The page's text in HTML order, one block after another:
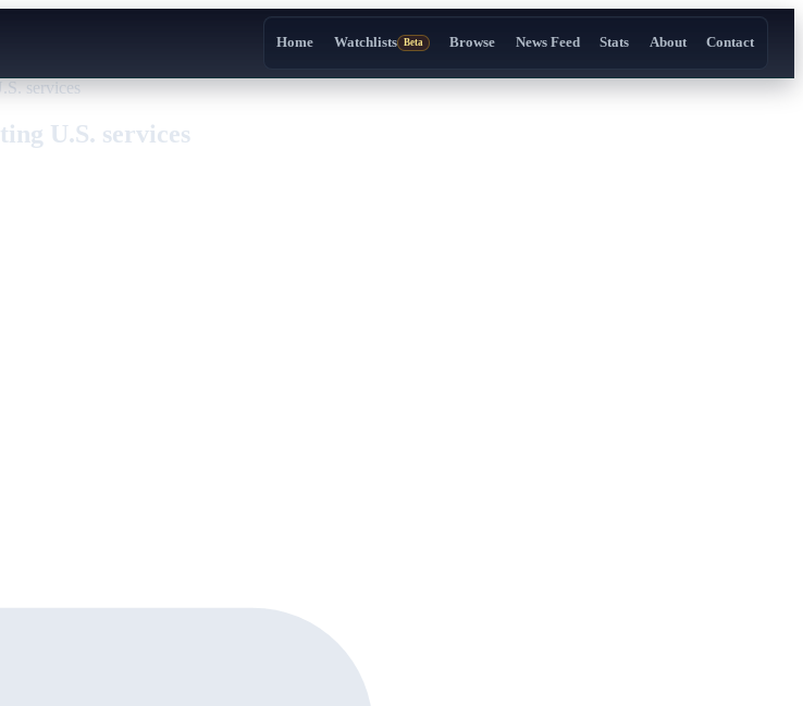
Home Watchlists Beta Browse News Feed Stats About Contact
services
U.S. services